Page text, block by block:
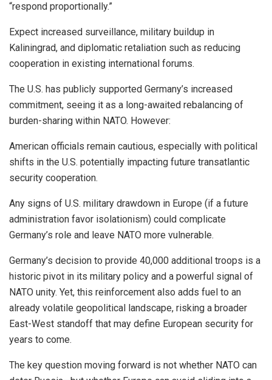
“respond proportionally.”
Expect increased surveillance, military buildup in
Kaliningrad, and diplomatic retaliation such as reducing
cooperation in existing international forums.
The U.S. has publicly supported Germany’s increased
commitment, seeing it as a long-awaited rebalancing of
burden-sharing within NATO. However:
American officials remain cautious, especially with political
shifts in the U.S. potentially impacting future transatlantic
security cooperation.
Any signs of U.S. military drawdown in Europe (if a future
administration favor isolationism) could complicate
Germany’s role and leave NATO more vulnerable.
Germany’s decision to provide 40,000 additional troops is a
historic pivot in its military policy and a powerful signal of
NATO unity. Yet, this reinforcement also adds fuel to an
already volatile geopolitical landscape, risking a broader
East-West standoff that may define European security for
years to come.
The key question moving forward is not whether NATO can